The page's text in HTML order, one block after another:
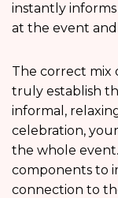
instantly
at the event
The correct mix
truly establish
informal,
celebration,
the whole
components to
connection to